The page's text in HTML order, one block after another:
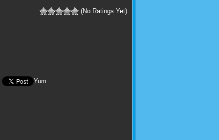
(No Ratings Yet)
Yum